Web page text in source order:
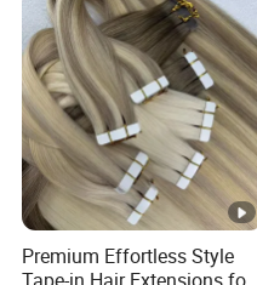
Premium Effortless Style